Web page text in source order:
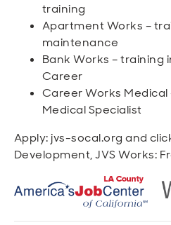
training
Apartment Works –
maintenance
Bank Works – training
Career
Career Works
Medical Specialist
Apply: jvs-socal.org and
Development, JVS Works: